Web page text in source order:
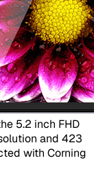
5.2 inch FHD
and 423
with Corning